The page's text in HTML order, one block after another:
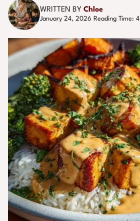
WRITTEN BY Chloe
January 24, 2026 Reading Time: 4